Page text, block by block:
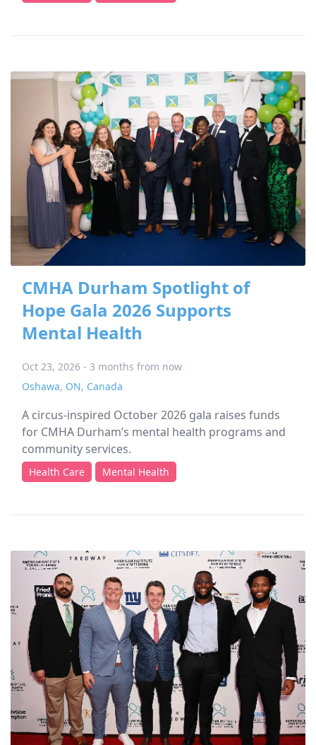
CMHA Durham Spotlight of
Hope Gala 2026 Supports
Mental Health
Oct 23, 2026 - 3 months from now
Oshawa, ON, Canada
A circus-inspired October 2026 gala raises funds
for CMHA Durham’s mental health programs and
community services.
Health Care Mental Health